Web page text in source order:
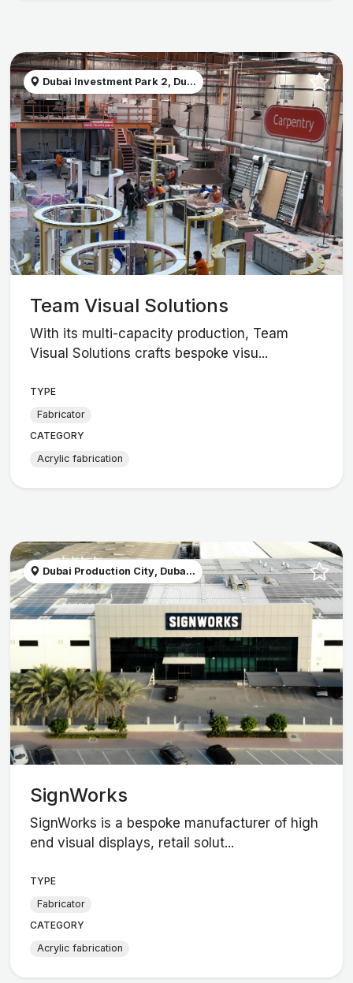
Dubai Investment Park 2, Du...
Team Visual Solutions
With its multi-capacity production, Team
Visual Solutions crafts bespoke visu...
TYPE
Fabricator
CATEGORY
Acrylic fabrication
Dubai Production City, Duba...
SignWorks
SignWorks is a bespoke manufacturer of high
end visual displays, retail solut...
TYPE
Fabricator
CATEGORY
Acrylic fabrication